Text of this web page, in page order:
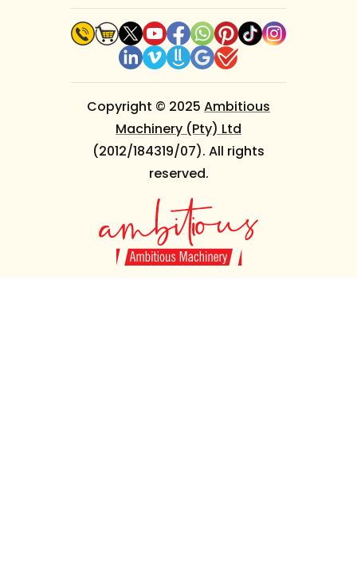
Copyright © 2025 Ambitious
Machinery (Pty) Ltd
(2012/184319/07). All rights
reserved.